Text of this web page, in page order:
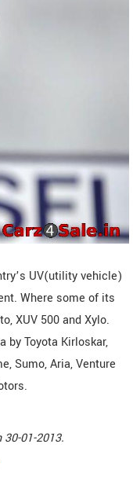
UV(utility vehicle)
Where some of its
XUV 500 and Xylo.
by Toyota Kirloskar,
Sumo, Aria, Venture
30-01-2013.